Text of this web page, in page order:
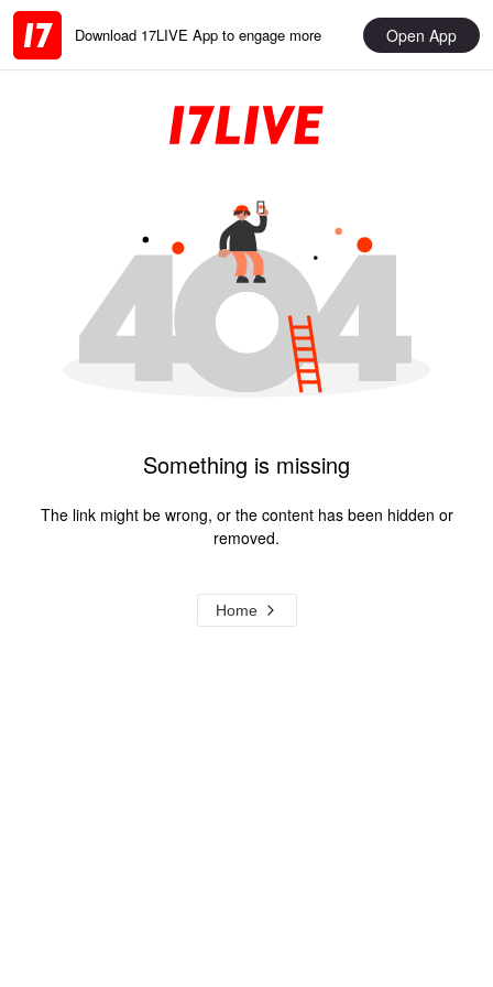
Download 17LIVE App to engage more Open App
Something is missing
The link might be wrong, or the content has been hidden or
removed.
Home